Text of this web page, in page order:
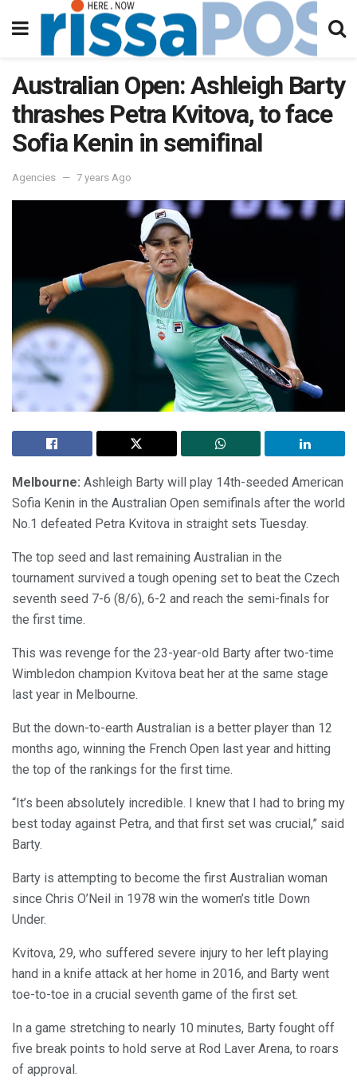
Australian Open: Ashleigh Barty
thrashes Petra Kvitova, to face
Sofia Kenin in semifinal
Agencies 7 years Ago
Melbourne: Ashleigh Barty will play 14th-seeded American
Sofia Kenin in the Australian Open semifinals after the world
No.1 defeated Petra Kvitova in straight sets Tuesday.
The top seed and last remaining Australian in the
tournament survived a tough opening set to beat the Czech
seventh seed 7-6 (8/6), 6-2 and reach the semi-finals for
the first time.
This was revenge for the 23-year-old Barty after two-time
Wimbledon champion Kvitova beat her at the same stage
last year in Melbourne.
But the down-to-earth Australian is a better player than 12
months ago, winning the French Open last year and hitting
the top of the rankings for the first time.
“It’s been absolutely incredible. I knew that I had to bring my
best today against Petra, and that first set was crucial,” said
Barty.
Barty is attempting to become the first Australian woman
since Chris O’Neil in 1978 win the women’s title Down
Under.
Kvitova, 29, who suffered severe injury to her left playing
hand in a knife attack at her home in 2016, and Barty went
toe-to-toe in a crucial seventh game of the first set.
In a game stretching to nearly 10 minutes, Barty fought off
five break points to hold serve at Rod Laver Arena, to roars
of approval.